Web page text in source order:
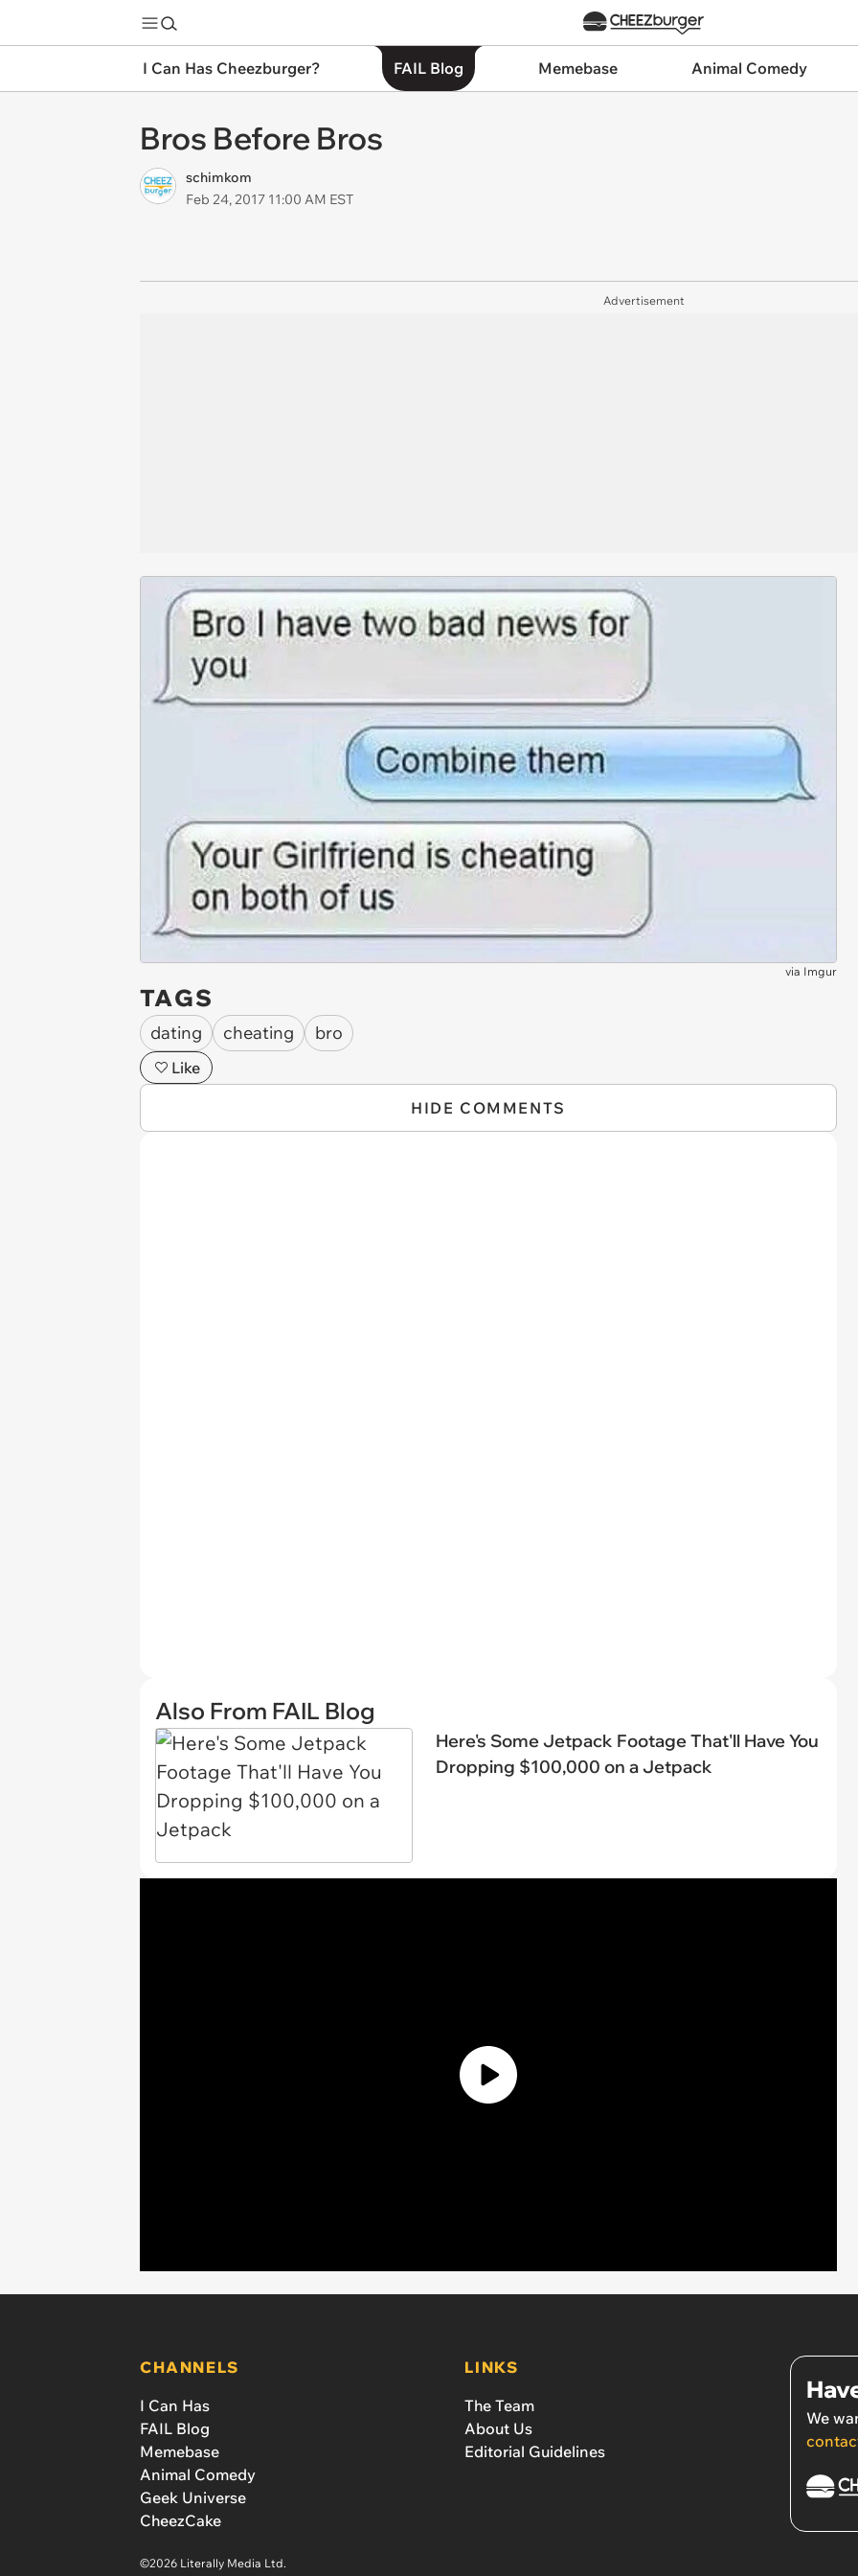
I Can Has Cheezburger? FAIL Blog Memebase Animal Comedy
Bros Before Bros
schimkom
Feb 24, 2017 11:00 AM EST
Advertisement
via Imgur
TAGS
dating cheating bro
Like
HIDE COMMENTS
Also From FAIL Blog
Here's Some Jetpack Footage That'll Have You
Dropping $100,000 on a Jetpack
CHANNELS
I Can Has
FAIL Blog
Memebase
Animal Comedy
Geek Universe
CheezCake
LINKS
The Team
About Us
Editorial Guidelines
We
©2026 Literally Media Ltd.